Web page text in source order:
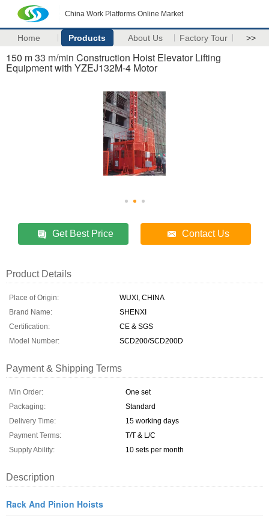
China Work Platforms Online Market
Home Products About Us Factory Tour >>
150 m 33 m/min Construction Hoist Elevator Lifting
Equipment with YZEJ132M-4 Motor
Get Best Price Contact Us
Product Details
Place of Origin:
WUXI, CHINA
Brand Name:
SHENXI
Certification:
CE & SGS
Model Number:
SCD200/SCD200D
Payment & Shipping Terms
Min Order:
One set
Packaging:
Standard
Delivery Time:
15 working days
Payment Terms:
T/T & L/C
Supply Ability:
10 sets per month
Description
Rack And Pinion Hoists